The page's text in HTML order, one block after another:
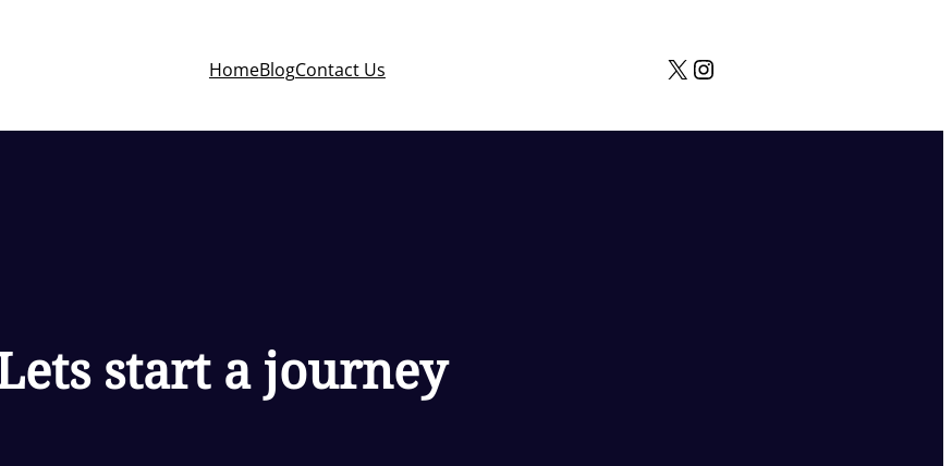
HomeBlogContact Us X Instagram
start a journey